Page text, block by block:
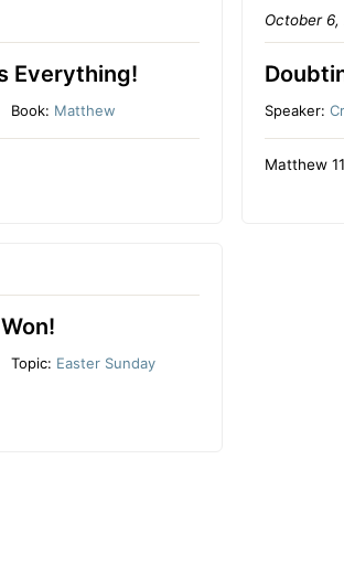
Everything!
Book: Matthew
October 6,
Speaker:
Matthew
Topic: Easter Sunday